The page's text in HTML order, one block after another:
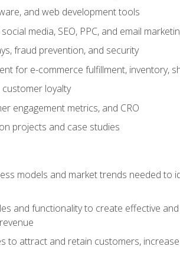
and web development tools
media, SEO, PPC, and email
fraud prevention, and security
for e-commerce fulfillment, inventory,
loyalty
engagement metrics, and CRO
projects and case studies
models and market trends needed
and functionality to create effective
to attract and retain customers,